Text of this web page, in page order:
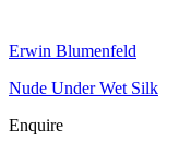
Erwin Blumenfeld
Nude Under Wet Silk
Enquire